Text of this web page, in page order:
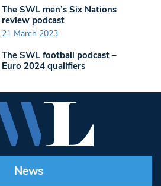
The SWL men’s Six Nations
review podcast
21 March 2023
The SWL football podcast –
Euro 2024 qualifiers
News